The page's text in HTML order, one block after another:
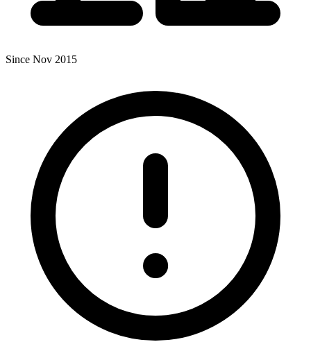
Since Nov 2015